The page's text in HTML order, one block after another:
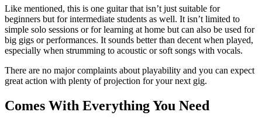
Like mentioned, this is one guitar that isn’t just suitable for
beginners but for intermediate students as well. It isn’t limited to
simple solo sessions or for learning at home but can also be used for
big gigs or performances. It sounds better than decent when played,
especially when strumming to acoustic or soft songs with vocals.
There are no major complaints about playability and you can expect
great action with plenty of projection for your next gig.
Comes With Everything You Need